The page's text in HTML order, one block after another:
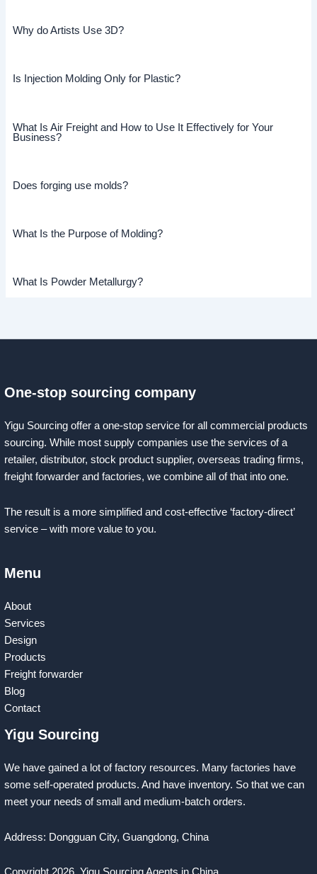
Why do Artists Use 3D?
Is Injection Molding Only for Plastic?
What Is Air Freight and How to Use It Effectively for Your
Business?
Does forging use molds?
What Is the Purpose of Molding?
What Is Powder Metallurgy?
One-stop sourcing company
Yigu Sourcing offer a one-stop service for all commercial products
sourcing. While most supply companies use the services of a
retailer, distributor, stock product supplier, overseas trading firms,
freight forwarder and factories, we combine all of that into one.
The result is a more simplified and cost-effective ‘factory-direct’
service – with more value to you.
Menu
About
Services
Design
Products
Freight forwarder
Blog
Contact
Yigu Sourcing
We have gained a lot of factory resources. Many factories have
some self-operated products. And have inventory. So that we can
meet your needs of small and medium-batch orders.
Address: Dongguan City, Guangdong, China